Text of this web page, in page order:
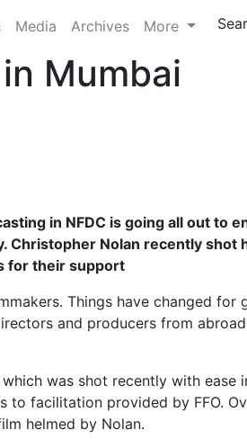
Media Archives More
Mumbai
in NFDC is going all out to
Christopher Nolan recently shot
for their support
Things have changed for
and producers from
was shot recently with ease
to facilitation provided by FFO.
helmed by Nolan.